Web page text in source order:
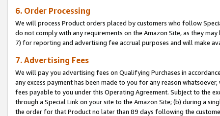
6. Order Processing
We will process Product orders placed by customers who follow
do not comply with any requirements on the Amazon Site, as they
7) for reporting and advertising fee accrual purposes and will make
7. Advertising Fees
We will pay you advertising fees on Qualifying Purchases in
any excess payment has been made to you for any reason
fees payable to you under this Operating Agreement. Subject to the
through a Special Link on your site to the Amazon Site; (b) during a
the order for that Product no later than 89 days following the